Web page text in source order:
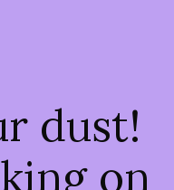
dust!
on